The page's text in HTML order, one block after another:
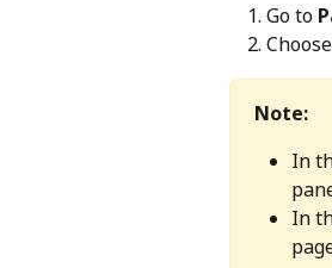
Go to
Note:
In
In